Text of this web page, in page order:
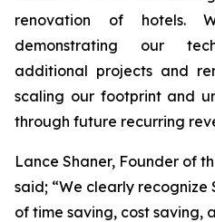
renovation of hotels.
demonstrating our
additional projects and
scaling our footprint and
through future recurring
Lance Shaner, Founder of
said; “We clearly recognize
of time saving, cost saving,